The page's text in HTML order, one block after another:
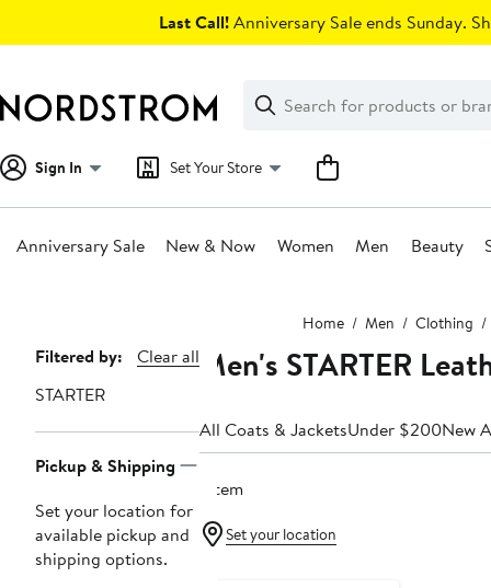
Last Call!Anniversary Sale ends Sunday.
Search
Clear
Clear
Search
Sign In Set Your Store
Anniversary Sale New & Now Women Men Beauty
Home Men Clothing
Page
Navigation
Filtered by:
Clear all
STARTER
Pickup & Shipping
Set your location for
available pickup and
shipping options.
Men's STARTER
All Coats & JacketsUnder $200New
1 item
Set your location